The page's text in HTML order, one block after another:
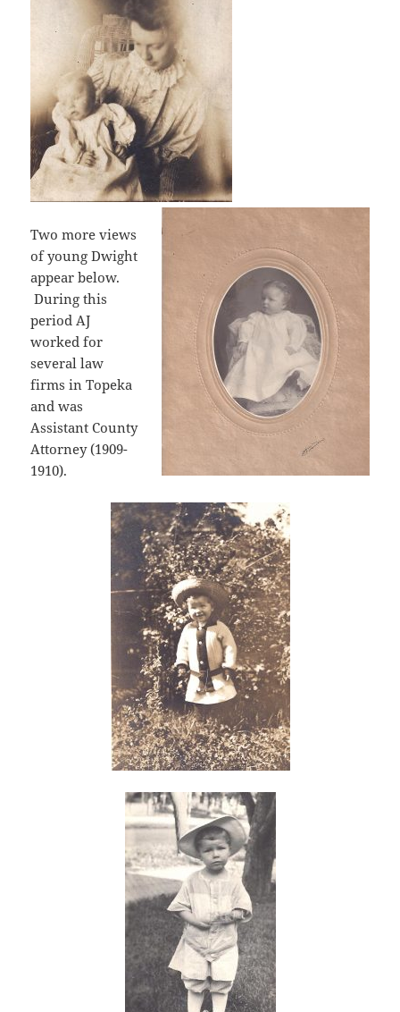
Two more views
of young Dwight
appear below.
During this
period AJ
worked for
several law
firms in Topeka
and was
Assistant County
Attorney (1909-
1910).